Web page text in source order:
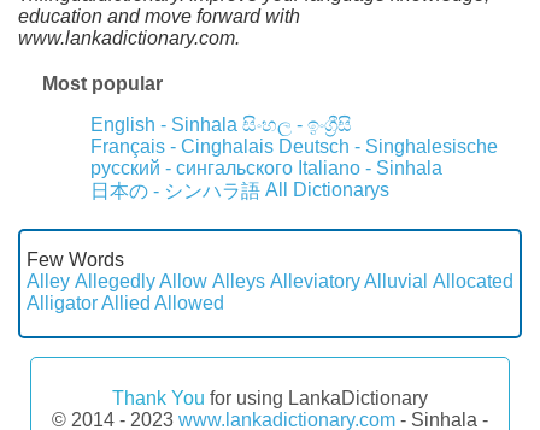
education and move forward with
www.lankadictionary.com.
Most popular
English - Sinhala සිංහල - ඉංග්‍රීසි
Français - Cinghalais Deutsch - Singhalesische
русский - сингальского Italiano - Sinhala
日本の - シンハラ語 All Dictionarys
Few Words
Alley Allegedly Allow Alleys Alleviatory Alluvial Allocated
AlligatorAllied Allowed
Thank You for using LankaDictionary
© 2014 - 2023 www.lankadictionary.com - Sinhala -